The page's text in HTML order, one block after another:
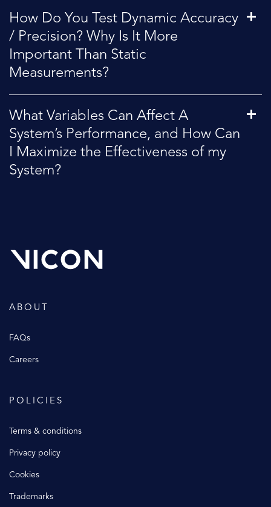
How Do You Test Dynamic Accuracy
/ Precision? Why Is It More
Important Than Static
Measurements?
What Variables Can Affect A
System’s Performance, and How Can
I Maximize the Effectiveness of my
System?
ABOUT
FAQs
Careers
POLICIES
Terms & conditions
Privacy policy
Cookies
Trademarks